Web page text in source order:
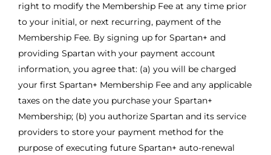
right to modify the Membership Fee at any time prior
to your initial, or next recurring, payment of the
Membership Fee. By signing up for Spartan+ and
providing Spartan with your payment account
information, you agree that: (a) you will be charged
your first Spartan+ Membership Fee and any applicable
taxes on the date you purchase your Spartan+
Membership; (b) you authorize Spartan and its service
providers to store your payment method for the
purpose of executing future Spartan+ auto-renewal